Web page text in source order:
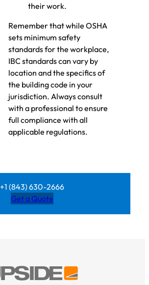
their work.
Remember that while OSHA
sets minimum safety
standards for the workplace,
IBC standards can vary by
location and the specifics of
the building code in your
jurisdiction. Always consult
with a professional to ensure
full compliance with all
applicable regulations.
+1 (843) 630-2666
Get a Quote